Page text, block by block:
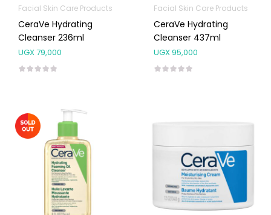
Facial Skin Care Products
CeraVe Hydrating
Cleanser 236ml
UGX79,000
Facial Skin Care Products
CeraVe Hydrating
Cleanser 437ml
UGX95,000